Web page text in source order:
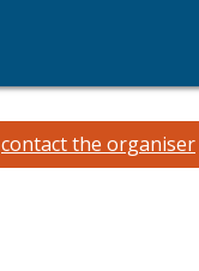
contact the organiser